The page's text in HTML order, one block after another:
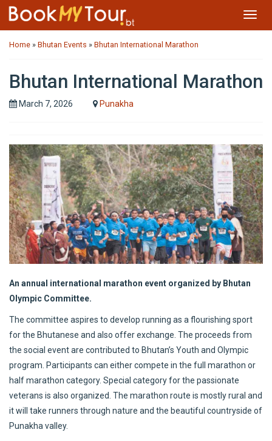
Home » Bhutan Events » Bhutan International Marathon
Bhutan International Marathon
March 7, 2026 Punakha
An annual international marathon event organized by Bhutan
Olympic Committee.
The committee aspires to develop running as a flourishing sport
for the Bhutanese and also offer exchange. The proceeds from
the social event are contributed to Bhutan’s Youth and Olympic
program. Participants can either compete in the full marathon or
half marathon category. Special category for the passionate
veterans is also organized. The marathon route is mostly rural and
it will take runners through nature and the beautiful countryside of
Punakha valley.